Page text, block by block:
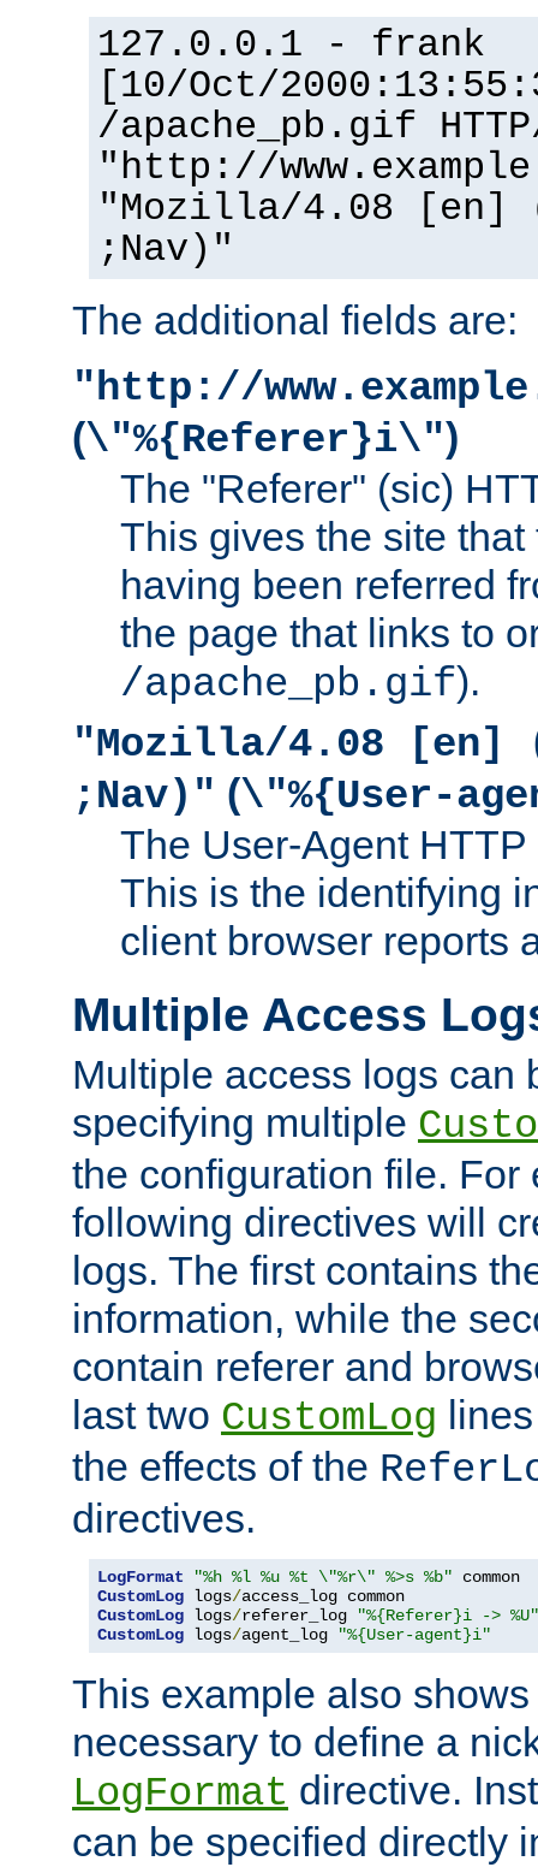
127.0.0.1 - frank
[10/Oct/
/apache_pb.gif
"http://
"Mozilla/4.08 [en]
;Nav)"
The additional fields are:
"http://
(\"%{Referer}i\")
The "Referer" (sic)
This gives the site
having been referred
the page that links to
/apache_pb.gif).
"Mozilla/4.08 [en]
;Nav)" (\"%{User-
The User-Agent
This is the identifying
client browser reports
Multiple Access
Multiple access logs can
specifying multiple
the configuration file. For
following directives will
logs. The first contains
information, while the
contain referer and
last two CustomLog
the effects of the
directives.
LogFormat "%h %l %u %t \"%r\" %>s %b"
CustomLog logs/
CustomLog logs/referer_log
"%{Referer}i -> %U"
CustomLog logs/agent_log "%{User-agent}i"
This example also
necessary to define a
LogFormat directive.
can be specified directly